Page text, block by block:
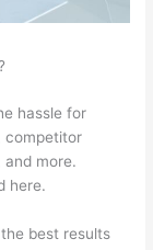
hassle for
competitor
and more.
here.
best results